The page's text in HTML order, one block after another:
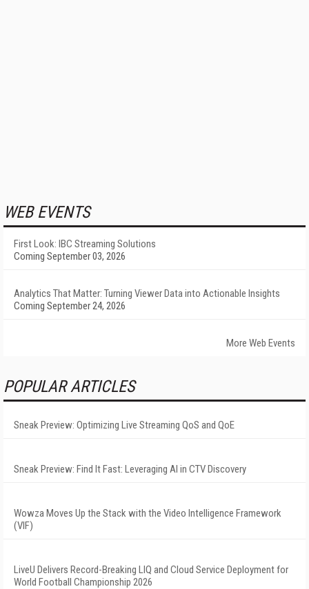
WEB EVENTS
First Look: IBC Streaming Solutions
Coming September 03, 2026
Analytics That Matter: Turning Viewer Data into Actionable Insights
Coming September 24, 2026
More Web Events
POPULAR ARTICLES
Sneak Preview: Optimizing Live Streaming QoS and QoE
Sneak Preview: Find It Fast: Leveraging AI in CTV Discovery
Wowza Moves Up the Stack with the Video Intelligence Framework
(VIF)
LiveU Delivers Record-Breaking LIQ and Cloud Service Deployment for
World Football Championship 2026